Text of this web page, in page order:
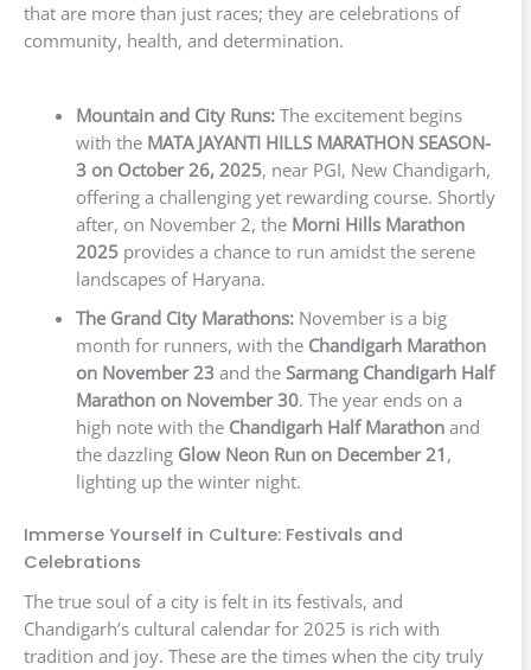
that are more than just races; they are celebrations of
community, health, and determination.
Mountain and City Runs:The excitement begins
with the MATA JAYANTI HILLS MARATHON SEASON-
3 on October 26, 2025, near PGI, New Chandigarh,
offering a challenging yet rewarding course. Shortly
after, on November 2, the Morni Hills Marathon
2025provides a chance to run amidst the serene
landscapes of Haryana.
The Grand City Marathons:November is a big
month for runners, with the Chandigarh Marathon
on November 23and the Sarmang Chandigarh Half
Marathon on November 30. The year ends on a
high note with the Chandigarh Half Marathonand
the dazzling Glow Neon Run on December 21 ,
lighting up the winter night.
Immerse Yourself in Culture: Festivals and
Celebrations
The true soul of a city is felt in its festivals, and
Chandigarh’s cultural calendar for 2025 is rich with
tradition and joy. These are the times when the city truly